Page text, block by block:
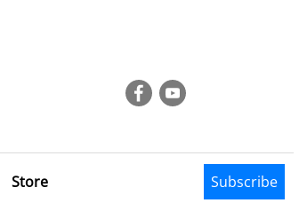
Store Subscribe